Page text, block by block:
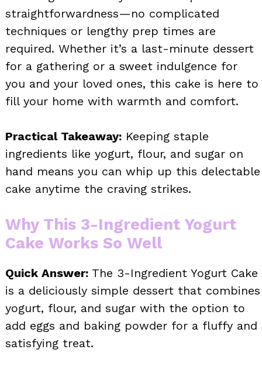
straightforwardness—no complicated
techniques or lengthy prep times are
required. Whether it’s a last-minute dessert
for a gathering or a sweet indulgence for
you and your loved ones, this cake is here to
fill your home with warmth and comfort.
Practical Takeaway: Keeping staple
ingredients like yogurt, flour, and sugar on
hand means you can whip up this delectable
cake anytime the craving strikes.
Why This 3-Ingredient Yogurt
Cake Works So Well
Quick Answer: The 3-Ingredient Yogurt Cake
is a deliciously simple dessert that combines
yogurt, flour, and sugar with the option to
add eggs and baking powder for a fluffy and
satisfying treat.